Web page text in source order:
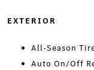
EXTERIOR
All-Season
Auto On/Off